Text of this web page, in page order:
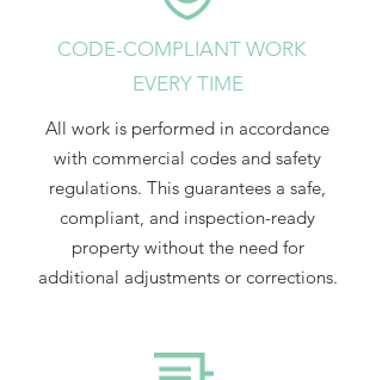
CODE-COMPLIANT WORK
EVERY TIME
All work is performed in accordance
with commercial codes and safety
regulations. This guarantees a safe,
compliant, and inspection-ready
property without the need for
additional adjustments or corrections.